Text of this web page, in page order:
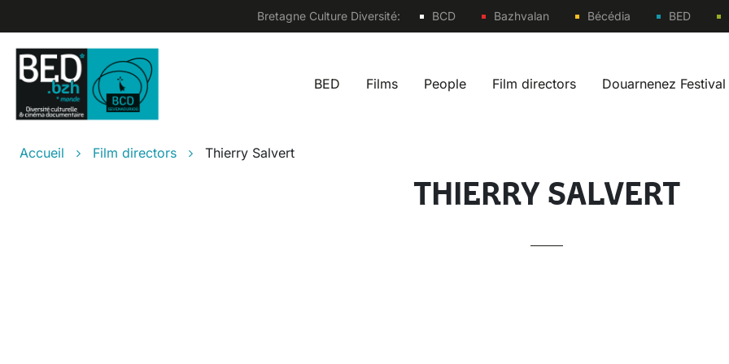
Bretagne Culture Diversité: Sites
BCD Bazhvalan Bécédia BED
Main navigation fr
BED Films People Film directors Douarnenez Festival
Breadcrumb
Accueil Film directors Thierry Salvert
THIERRY SALVERT